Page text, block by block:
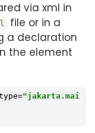
via xml in
file or in a
a declaration
the element
="jakarta.mai